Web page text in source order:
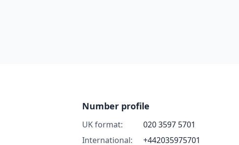
Number profile
UK format:
020 3597 5701
International:
+442035975701